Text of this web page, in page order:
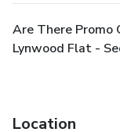
Are There Promo
Lynwood Flat -
Location